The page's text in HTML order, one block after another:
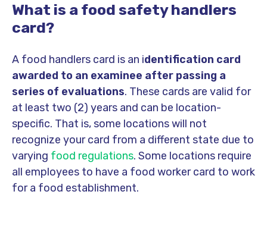
What is a food safety handlers
card?
A food handlers card is an identification card
awarded to an examinee after passing a
series of evaluations. These cards are valid for
at least two (2) years and can be location-
specific. That is, some locations will not
recognize your card from a different state due to
varying food regulations. Some locations require
all employees to have a food worker card to work
for a food establishment.